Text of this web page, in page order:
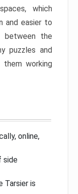
which
and easier to
between the
puzzles and
them working
online,
side
Tarsier is